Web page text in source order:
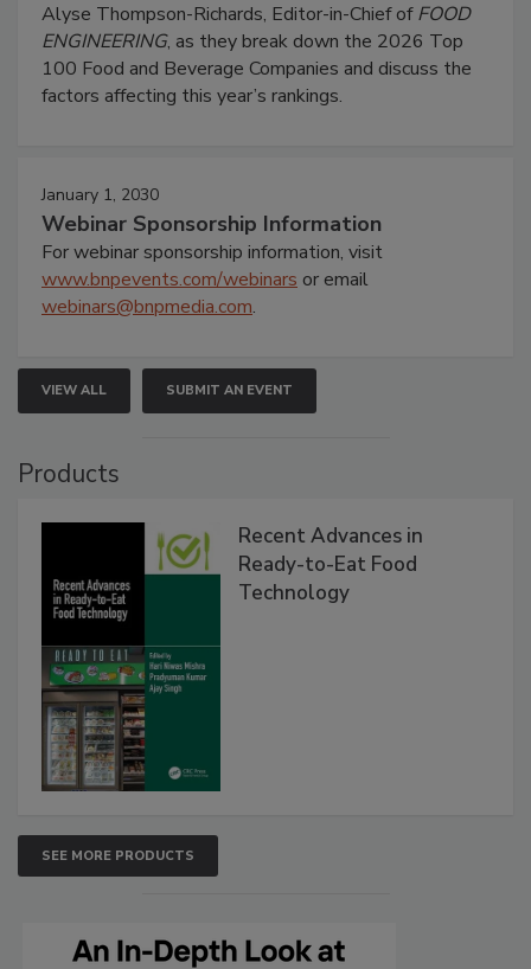
Alyse Thompson-Richards, Editor-in-Chief ofFOOD
ENGINEERING, as they break down the 2026 Top
100 Food and Beverage Companies and discuss the
factors affecting this year’s rankings.
January 1, 2030
Webinar Sponsorship Information
For webinar sponsorship information, visit
www.bnpevents.com/webinars or email
webinars@bnpmedia.com.
VIEW ALL SUBMIT AN EVENT
Products
Recent Advances in
Ready-to-Eat Food
Technology
SEE MORE PRODUCTS